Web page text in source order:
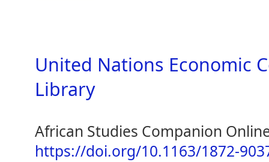
United Nations Economic
Library
African Studies Companion
https://doi.org/10.1163/1872-